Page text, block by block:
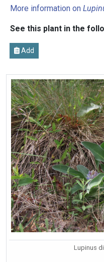
More information on
See this plant in the
Add
Lupinus